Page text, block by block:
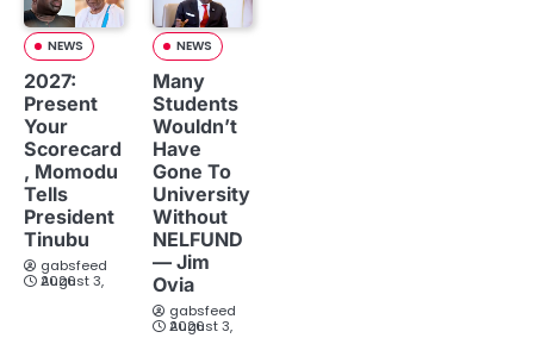
NEWS
2027:
Present
Your
Scorecard
, Momodu
Tells
President
Tinubu
gabsfeed
August 3, 2026
NEWS
Many
Students
Wouldn’t
Have
Gone To
University
Without
NELFUND
— Jim
Ovia
gabsfeed
August 3, 2026